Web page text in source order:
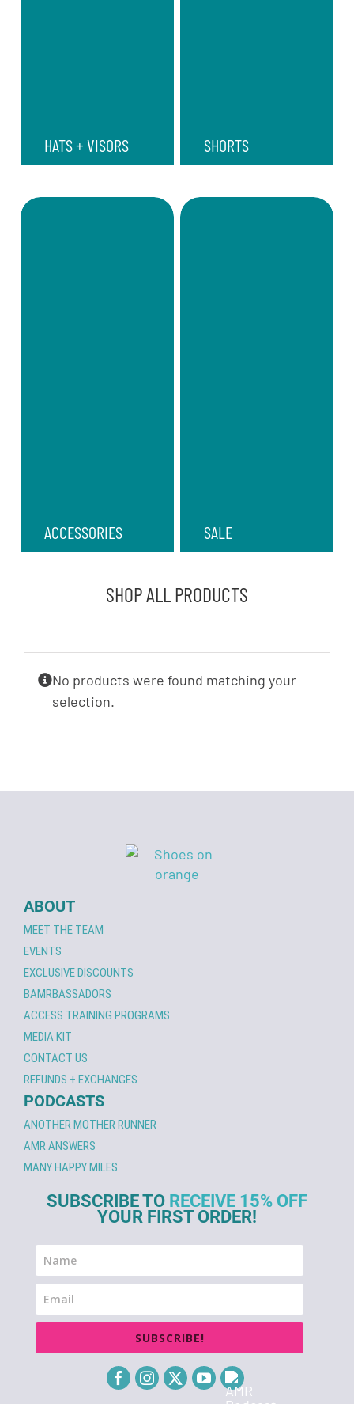
HATS + VISORS SHORTS
ACCESSORIES SALE
SHOP ALL PRODUCTS
No products were found matching your
selection.
ABOUT
MEET THE TEAM
EVENTS
EXCLUSIVE DISCOUNTS
BAMRBASSADORS
ACCESS TRAINING PROGRAMS
MEDIA KIT
CONTACT US
REFUNDS + EXCHANGES
PODCASTS
ANOTHER MOTHER RUNNER
AMR ANSWERS
MANY HAPPY MILES
SUBSCRIBE TO RECEIVE 15% OFF
YOUR FIRST ORDER!
SUBSCRIBE!